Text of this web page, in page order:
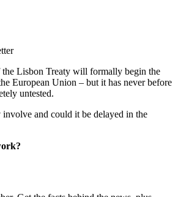
Lisbon Treaty will formally begin the
European Union – but it has never before
untested.
involve and could it be delayed in the